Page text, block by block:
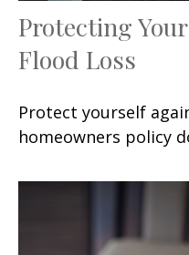
Protecting
Flood Loss
Protect yourself
homeowners policy